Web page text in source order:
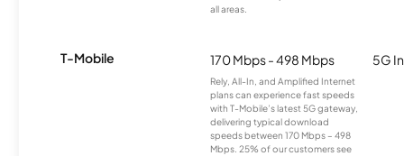
all areas.
T-Mobile 170 Mbps - 498 Mbps
Rely, All-In, and Amplified Internet
plans can experience fast speeds
with T-Mobile’s latest 5G gateway,
delivering typical download
speeds between 170 Mbps – 498
Mbps. 25% of our customers see
5G